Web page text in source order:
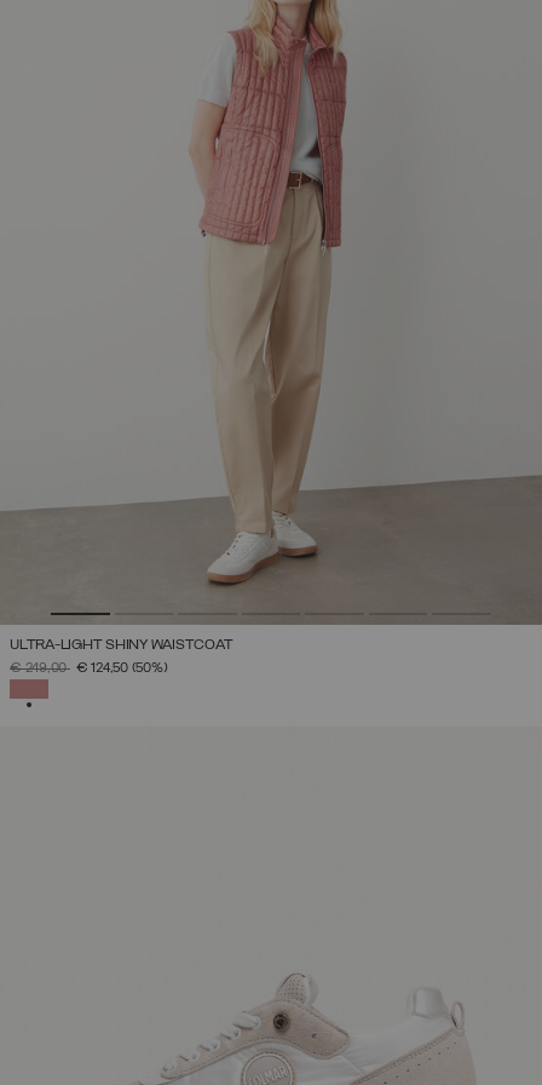
ULTRA-LIGHT SHINY WAISTCOAT
PRICE REDUCED FROM
€ 249,00TO€ 124,50 (50%)